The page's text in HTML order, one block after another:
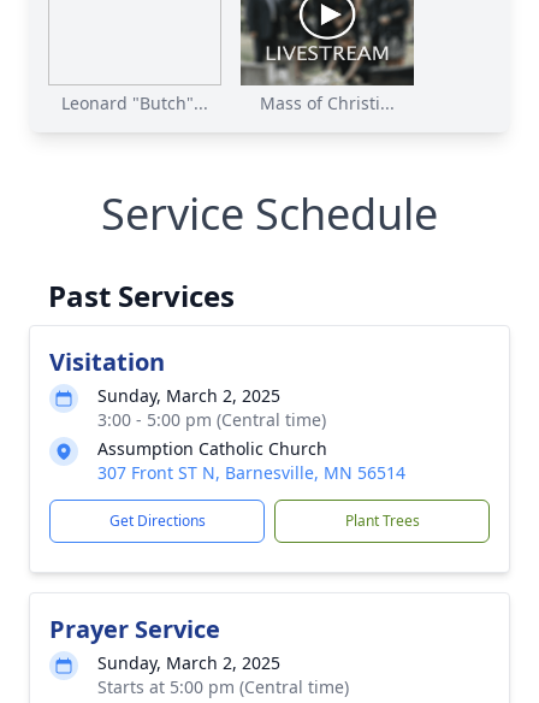
Leonard "Butch"... Mass of Christi...
Service Schedule
Past Services
Visitation
Sunday, March 2, 2025
3:00 - 5:00 pm (Central time)
Assumption Catholic Church
307 Front ST N, Barnesville, MN 56514
Get Directions Plant Trees
Prayer Service
Sunday, March 2, 2025
Starts at 5:00 pm (Central time)